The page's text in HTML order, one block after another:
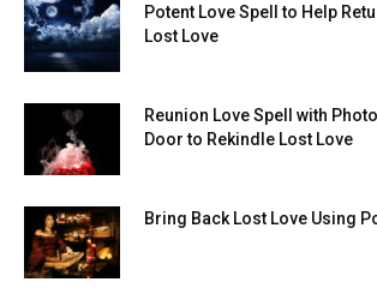
Potent Love Spell to Help
Lost Love
Reunion Love Spell with
Door to Rekindle Lost Love
Bring Back Lost Love Using